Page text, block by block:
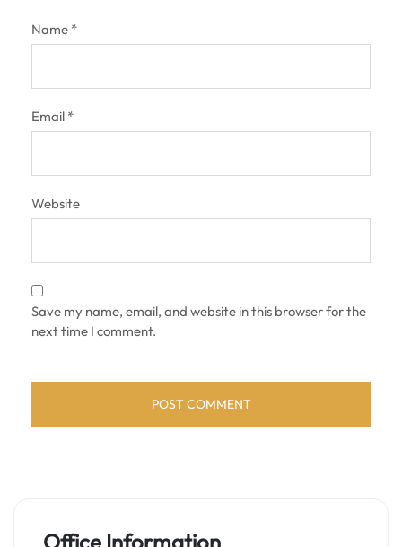
Name *
Email *
Website
Save my name, email, and website in this browser for the
next time I comment.
Office Information